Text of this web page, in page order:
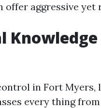
aggressive yet
in Fort Myers,
every thing